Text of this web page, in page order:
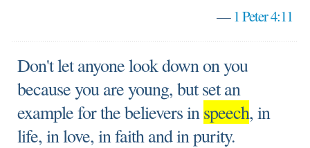
—1 Peter 4:11
Don't let anyone look down on you
because you are young, but set an
example for the believers inspeech, in
life, in love, in faith and in purity.